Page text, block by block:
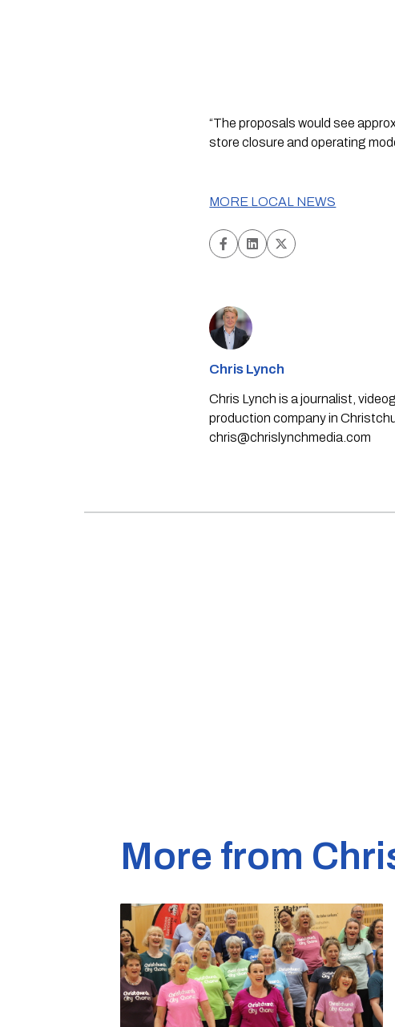
“The proposals would see
store closure and operating
MORE LOCAL NEWS
Chris Lynch
Chris Lynch is a journalist,
production company in
chris@chrislynchmedia.com
More from